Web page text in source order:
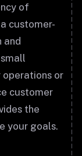
of
customer-
and
operations or
customer
the
your goals.